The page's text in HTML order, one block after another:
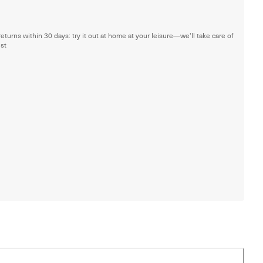
within 30 days: try it out at home at your leisure—we'll take care of